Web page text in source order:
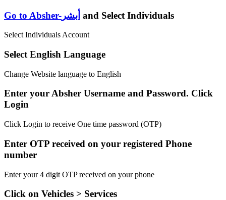
Go to Absher-أبشر and Select Individuals
Select Individuals Account
Select English Language
Change Website language to English
Enter your Absher Username and Password. Click
Login
Click Login to receive One time password (OTP)
Enter OTP received on your registered Phone
number
Enter your 4 digit OTP received on your phone
Click on Vehicles > Services